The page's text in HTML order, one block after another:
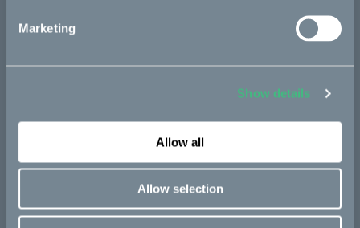
Marketing
Show details
Allow all
Allow selection